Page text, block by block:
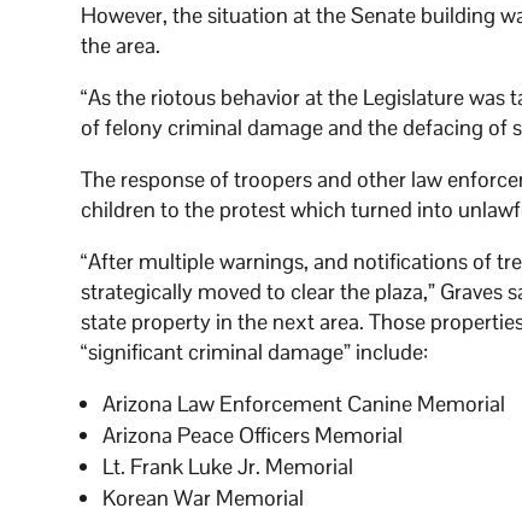
However, the situation at the Senate building
the area.
“As the riotous behavior at the Legislature
of felony criminal damage and the defacing of
The response of troopers and other law
children to the protest which turned into
“After multiple warnings, and notifications of
strategically moved to clear the plaza,” Graves
state property in the next area. Those
“significant criminal damage” include:
Arizona Law Enforcement Canine Memorial
Arizona Peace Officers Memorial
Lt. Frank Luke Jr. Memorial
Korean War Memorial